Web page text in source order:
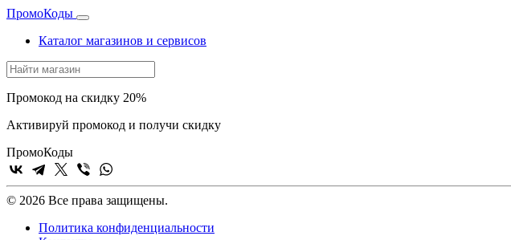
ПромоКоды
Каталог магазинов и сервисов
Промокод на скидку 20%
Активируй промокод и получи скидку
ПромоКоды
© 2026 Все права защищены.
Политика конфиденциальности